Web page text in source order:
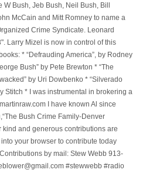
Bush, Jeb Bush, Neil Bush, Bill
McCain and Mitt Romney to name a
Crime Syndicate. Leonard
Larry Mizel is now in control of this
* “Defrauding America”, by Rodney
Bush” by Pete Brewton * “The
by Uri Dowbenko * “Silverado
Stitch * I was instrumental in brokering a
I have known Al since
Bush Crime Family-Denver
kind and generous contributions are
your browser to contribute today
by mail: Stew Webb 913-
#stewwebb #radio